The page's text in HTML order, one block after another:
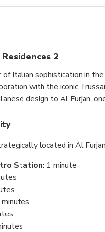
2
Italian sophistication in
with the iconic
design to Al Furjan,
located in Al
Station: 1 minute